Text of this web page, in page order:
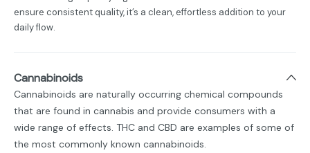
ensure consistent quality, it’s a clean, effortless addition to your
daily flow.
Cannabinoids
Cannabinoids are naturally occurring chemical compounds
that are found in cannabis and provide consumers with a
wide range of effects. THC and CBD are examples of some of
the most commonly known cannabinoids.